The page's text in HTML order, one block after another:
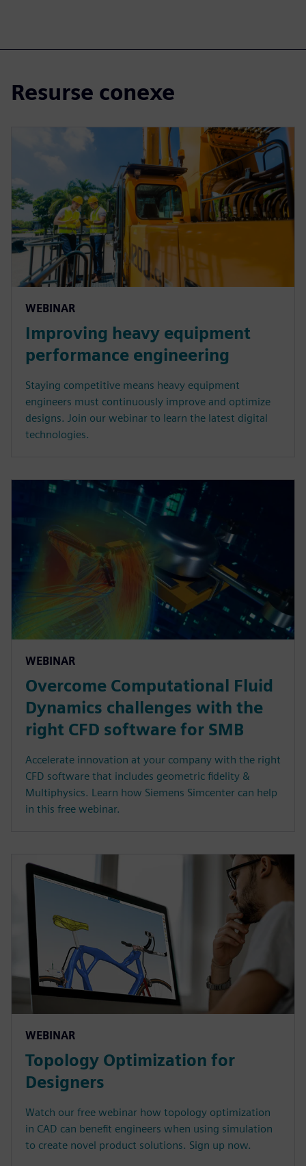
Resurse conexe
WEBINAR
Improving heavy equipment
performance engineering
Staying competitive means heavy equipment
engineers must continuously improve and optimize
designs. Join our webinar to learn the latest digital
technologies.
WEBINAR
Overcome Computational Fluid
Dynamics challenges with the
right CFD software for SMB
Accelerate innovation at your company with the right
CFD software that includes geometric fidelity &
Multiphysics. Learn how Siemens Simcenter can help
in this free webinar.
WEBINAR
Topology Optimization for
Designers
Watch our free webinar how topology optimization
in CAD can benefit engineers when using simulation
to create novel product solutions. Sign up now.